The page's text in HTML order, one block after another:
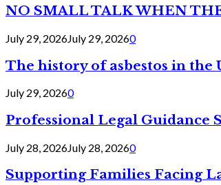
NO SMALL TALK WHEN
July 29, 2026July 29, 20260
The history of asbestos in the
July 29, 20260
Professional Legal Guidance
July 28, 2026July 28, 20260
Supporting Families Facing